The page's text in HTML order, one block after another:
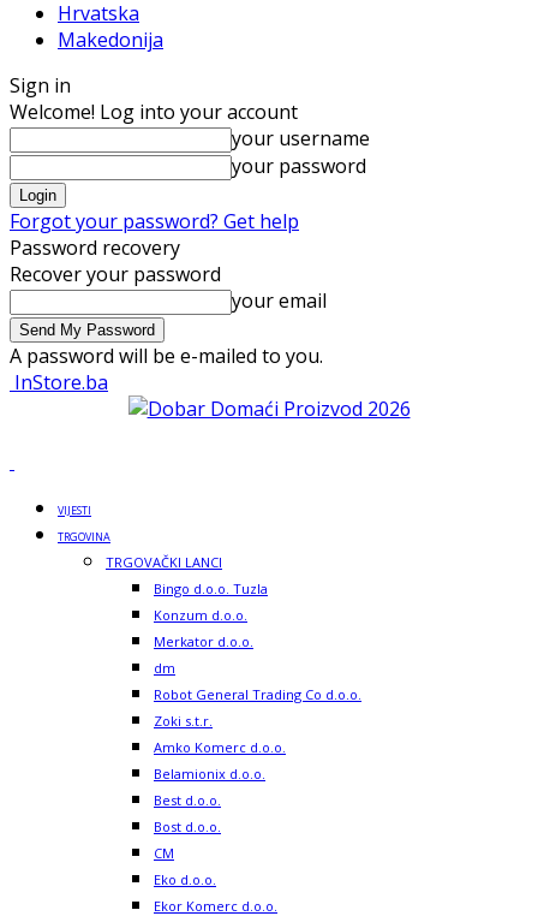
Hrvatska
Makedonija
Sign in
Welcome! Log into your account
your username
your password
Forgot your password? Get help
Password recovery
Recover your password
your email
A password will be e-mailed to you.
InStore.ba
VIJESTI
TRGOVINA
TRGOVAČKI LANCI
Bingo d.o.o. Tuzla
Konzum d.o.o.
Merkator d.o.o.
dm
Robot General Trading Co d.o.o.
Zoki s.t.r.
Amko Komerc d.o.o.
Belamionix d.o.o.
Best d.o.o.
Bost d.o.o.
CM
Eko d.o.o.
Ekor Komerc d.o.o.